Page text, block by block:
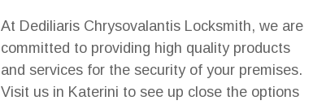
At Dediliaris Chrysovalantis Locksmith, we are
committed to providing high quality products
and services for the security of your premises.
Visit us in Katerini to see up close the options